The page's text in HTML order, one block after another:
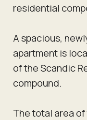
residential
A spacious,
apartment is
of the Scandic
compound.
The total area